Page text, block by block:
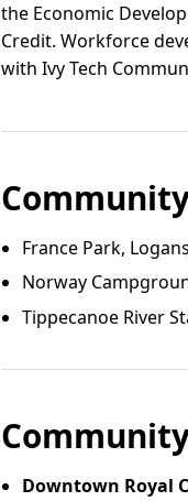
the Economic
Credit. Workforce
with Ivy Tech
France Park,
Norway
Tippecanoe River
Downtown Royal